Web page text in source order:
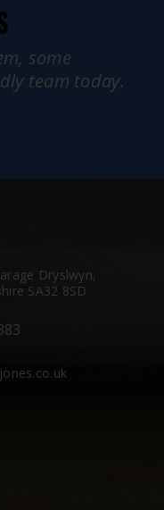
some
team today.
Dryslwyn,
SA32 8SD